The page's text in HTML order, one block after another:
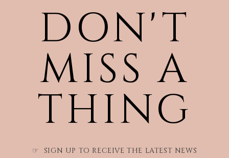
DON'T
MISS A
THING
☞ SIGN UP TO RECEIVE THE LATEST NEWS